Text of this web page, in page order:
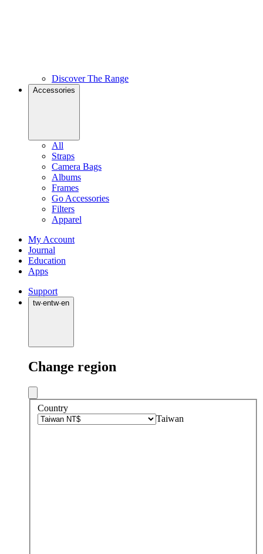
Discover The Range
Accessories
All
Straps
Camera Bags
Albums
Frames
Go Accessories
Filters
Apparel
My Account
Journal
Education
Apps
Support
tw·entw·en
Change region
Country
Taiwan